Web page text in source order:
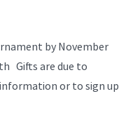
by November
Gifts are due to
or to sign up